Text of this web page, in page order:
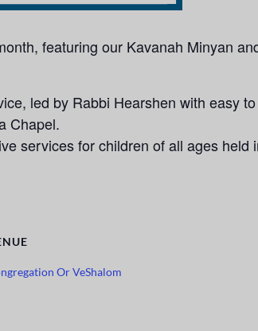
featuring our Kavanah Minyan
led by Rabbi Hearshen with easy to
Chapel.
services for children of all ages held
Or VeShalom